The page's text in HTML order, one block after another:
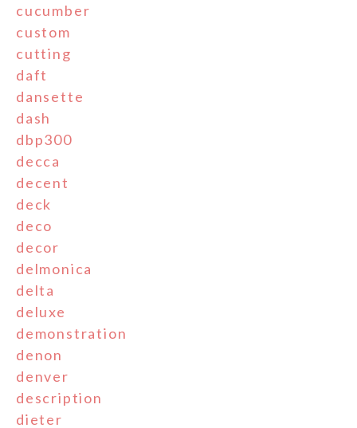
cucumber
custom
cutting
daft
dansette
dash
dbp300
decca
decent
deck
deco
decor
delmonica
delta
deluxe
demonstration
denon
denver
description
dieter